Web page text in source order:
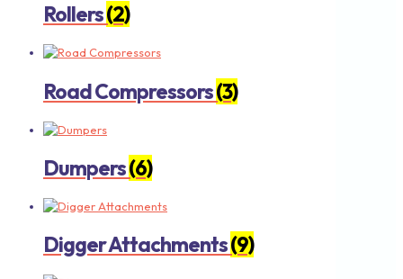
Rollers(2)
Road Compressors(3)
Dumpers(6)
Digger Attachments(9)